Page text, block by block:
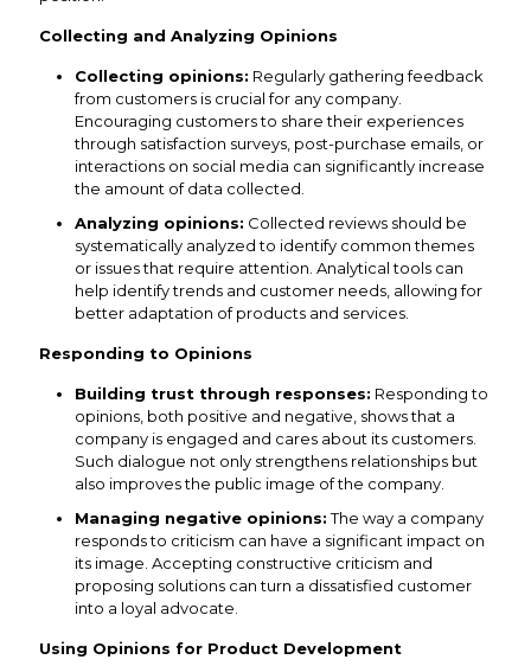
Collecting and Analyzing Opinions
Collecting opinions: Regularly gathering feedback
from customers is crucial for any company.
Encouraging customers to share their experiences
through satisfaction surveys, post-purchase emails, or
interactions on social media can significantly increase
the amount of data collected.
Analyzing opinions: Collected reviews should be
systematically analyzed to identify common themes
or issues that require attention. Analytical tools can
help identify trends and customer needs, allowing for
better adaptation of products and services.
Responding to Opinions
Building trust through responses: Responding to
opinions, both positive and negative, shows that a
company is engaged and cares about its customers.
Such dialogue not only strengthens relationships but
also improves the public image of the company.
Managing negative opinions:The way a company
responds to criticism can have a significant impact on
its image. Accepting constructive criticism and
proposing solutions can turn a dissatisfied customer
into a loyal advocate.
Using Opinions for Product Development